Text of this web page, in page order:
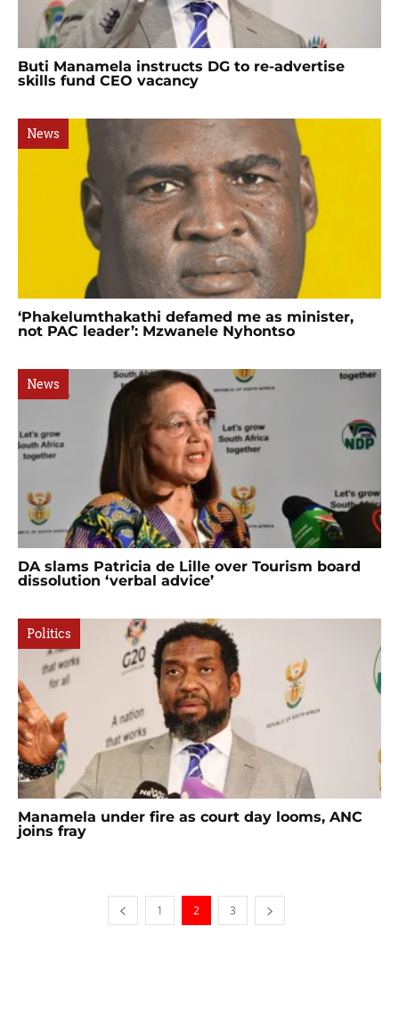
Buti Manamela instructs DG to re-advertise
skills fund CEO vacancy
News
‘Phakelumthakathi defamed me as minister,
not PAC leader’: Mzwanele Nyhontso
News
DA slams Patricia de Lille over Tourism board
dissolution ‘verbal advice’
Politics
Manamela under fire as court day looms, ANC
joins fray
1 2 3